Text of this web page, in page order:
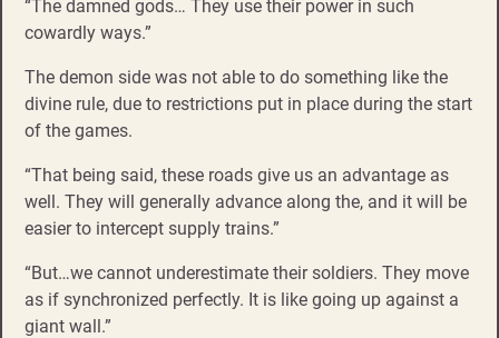
“The damned gods… They use their power in such
cowardly ways.”
The demon side was not able to do something like the
divine rule, due to restrictions put in place during the start
of the games.
“That being said, these roads give us an advantage as
well. They will generally advance along the, and it will be
easier to intercept supply trains.”
“But…we cannot underestimate their soldiers. They move
as if synchronized perfectly. It is like going up against a
giant wall.”